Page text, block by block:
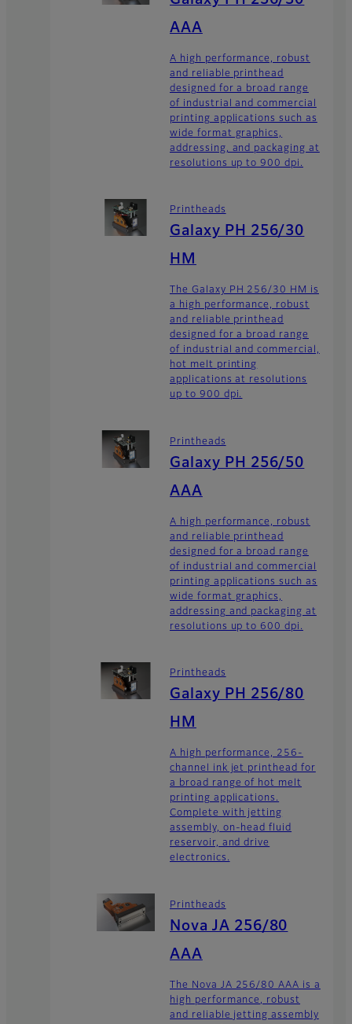
AAA
A high performance, robust
and reliable printhead
designed for a broad range
of industrial and commercial
printing applications such as
wide format graphics,
addressing, and packaging at
resolutions up to 900 dpi.
Printheads
Galaxy PH 256/30
HM
The Galaxy PH 256/30 HM is
a high performance, robust
and reliable printhead
designed for a broad range
of industrial and commercial,
hot melt printing
applications at resolutions
up to 900 dpi.
Printheads
Galaxy PH 256/50
AAA
A high performance, robust
and reliable printhead
designed for a broad range
of industrial and commercial
printing applications such as
wide format graphics,
addressing and packaging at
resolutions up to 600 dpi.
Printheads
Galaxy PH 256/80
HM
A high performance, 256-
channel ink jet printhead for
a broad range of hot melt
printing applications.
Complete with jetting
assembly, on-head fluid
reservoir, and drive
electronics.
Printheads
Nova JA 256/80
AAA
The Nova JA 256/80 AAA is a
high performance, robust
and reliable jetting assembly